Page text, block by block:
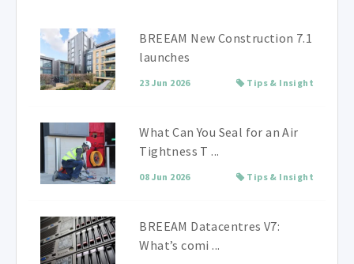
BREEAM New Construction 7.1
launches
23 Jun 2026 Tips & Insight
What Can You Seal for an Air
Tightness T ...
08 Jun 2026 Tips & Insight
BREEAM Datacentres V7:
What’s comi ...